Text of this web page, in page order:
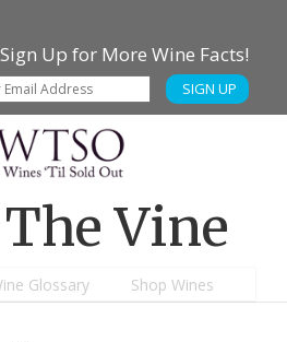
Sign Up for More Wine Facts!
SIGN UP
Vine
Glossary Shop Wines